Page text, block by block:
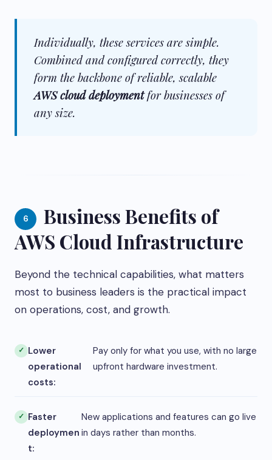
Individually, these services are simple.
Combined and configured correctly, they
form the backbone of reliable, scalable
AWS cloud deploymentfor businesses of
any size.
6
Business Benefits of
AWS Cloud Infrastructure
Beyond the technical capabilities, what matters
most to business leaders is the practical impact
on operations, cost, and growth.
Lower
operational
costs:
Pay only for what you use, with no large
upfront hardware investment.
Faster
deploymen
t:
New applications and features can go live
in days rather than months.